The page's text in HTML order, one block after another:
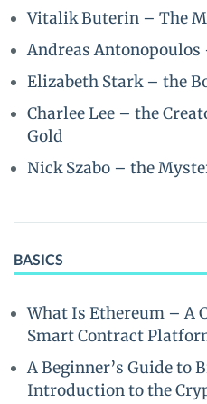
Vitalik Buterin – The
Andreas
Elizabeth Stark – the
Charlee Lee – the
Gold
Nick Szabo – the
BASICS
What Is Ethereum – A
Smart Contract
A Beginner’s Guide to
Introduction to the